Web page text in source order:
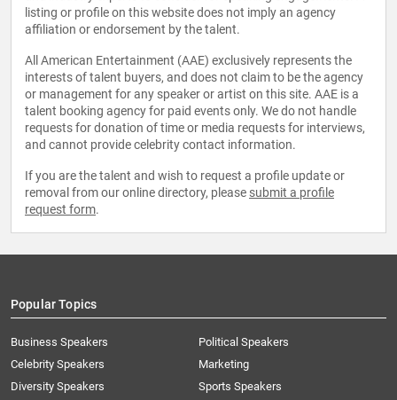
listing or profile on this website does not imply an agency
affiliation or endorsement by the talent.
All American Entertainment (AAE) exclusively represents the
interests of talent buyers, and does not claim to be the agency
or management for any speaker or artist on this site. AAE is a
talent booking agency for paid events only. We do not handle
requests for donation of time or media requests for interviews,
and cannot provide celebrity contact information.
If you are the talent and wish to request a profile update or
removal from our online directory, please submit a profile
request form.
Popular Topics
Business Speakers
Celebrity Speakers
Diversity Speakers
Political Speakers
Marketing
Sports Speakers